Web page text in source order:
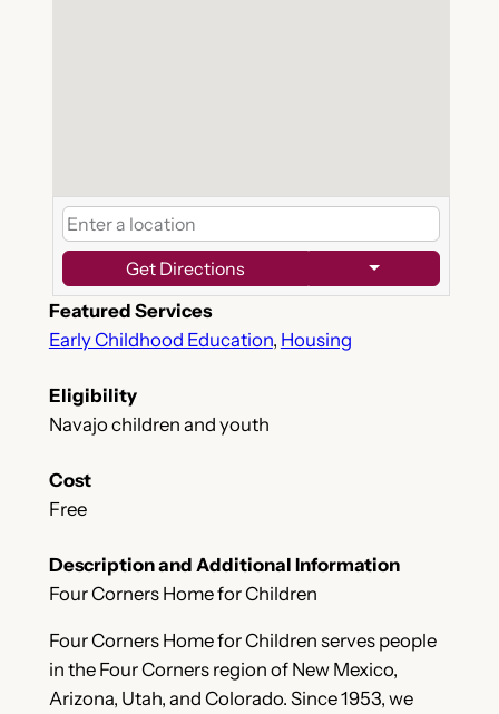
Get Directions
Featured Services
Early Childhood Education, Housing
Eligibility
Navajo children and youth
Cost
Free
Description and Additional Information
Four Corners Home for Children
Four Corners Home for Children serves people
in the Four Corners region of New Mexico,
Arizona, Utah, and Colorado. Since 1953, we